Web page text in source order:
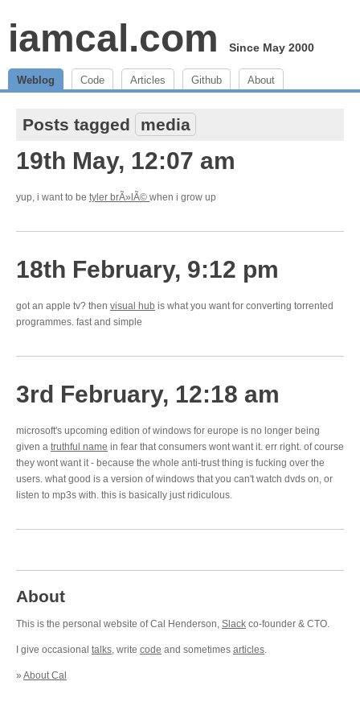
iamcal.com Since May 2000
Weblog Code Articles Github About
Posts tagged media
19th May, 12:07 am
yup, i want to be tyler brÃ»lÃ© when i grow up
18th February, 9:12 pm
got an apple tv? then visual hub is what you want for converting torrented
programmes. fast and simple
3rd February, 12:18 am
microsoft's upcoming edition of windows for europe is no longer being
given a truthful name in fear that consumers wont want it. err right. of course
they wont want it - because the whole anti-trust thing is fucking over the
users. what good is a version of windows that you can't watch dvds on, or
listen to mp3s with. this is basically just ridiculous.
About
This is the personal website of Cal Henderson, Slack co-founder & CTO.
I give occasional talks, write code and sometimes articles.
» About Cal